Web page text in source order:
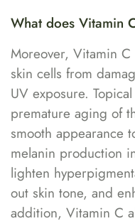
What does Vitamin
Moreover, Vitamin
skin cells from
UV exposure.
premature aging of
smooth appearance
melanin production
lighten
out skin tone, and
addition, Vitamin C